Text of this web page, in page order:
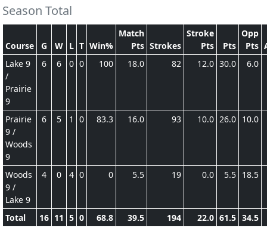
Season Total
Course G W L T Win%
Match
Pts Strokes
Stroke
Pts
Pts
Opp
Pts
Lake 9
/
Prairie
9
6 6 0 0 100 18.0 82 12.0 30.0 6.0
Prairie
9 /
Woods
9
6 5 1 0 83.3 16.0 93 10.0 26.0 10.0
Woods
9 /
Lake 9
4 0 4 0 0 5.5 19 0.0 5.5 18.5
Total 16 11 5 0 68.8 39.5 194 22.0 61.5 34.5